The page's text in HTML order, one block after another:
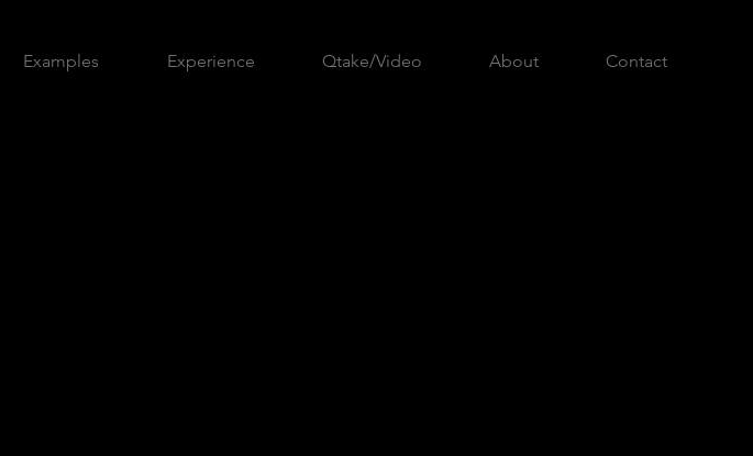
Examples Experience Qtake/Video About Contact